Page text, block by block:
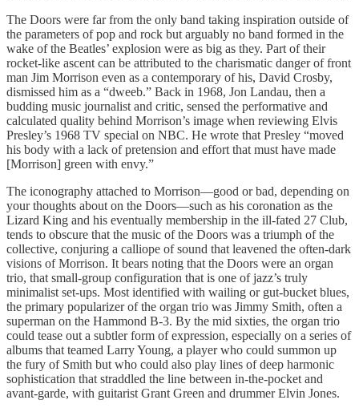
The Doors were far from the only band taking inspiration outside of
the parameters of pop and rock but arguably no band formed in the
wake of the Beatles’ explosion were as big as they. Part of their
rocket-like ascent can be attributed to the charismatic danger of front
man Jim Morrison even as a contemporary of his, David Crosby,
dismissed him as a “dweeb.” Back in 1968, Jon Landau, then a
budding music journalist and critic, sensed the performative and
calculated quality behind Morrison’s image when reviewing Elvis
Presley’s 1968 TV special on NBC. He wrote that Presley “moved
his body with a lack of pretension and effort that must have made
[Morrison] green with envy.”
The iconography attached to Morrison—good or bad, depending on
your thoughts about on the Doors—such as his coronation as the
Lizard King and his eventually membership in the ill-fated 27 Club,
tends to obscure that the music of the Doors was a triumph of the
collective, conjuring a calliope of sound that leavened the often-dark
visions of Morrison. It bears noting that the Doors were an organ
trio, that small-group configuration that is one of jazz’s truly
minimalist set-ups. Most identified with wailing or gut-bucket blues,
the primary popularizer of the organ trio was Jimmy Smith, often a
superman on the Hammond B-3. By the mid sixties, the organ trio
could tease out a subtler form of expression, especially on a series of
albums that teamed Larry Young, a player who could summon up
the fury of Smith but who could also play lines of deep harmonic
sophistication that straddled the line between in-the-pocket and
avant-garde, with guitarist Grant Green and drummer Elvin Jones.